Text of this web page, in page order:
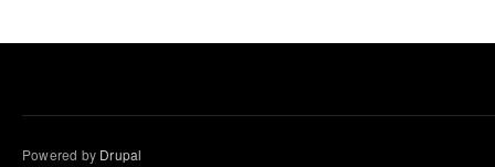
Powered by Drupal